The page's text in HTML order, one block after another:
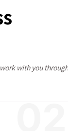
with you